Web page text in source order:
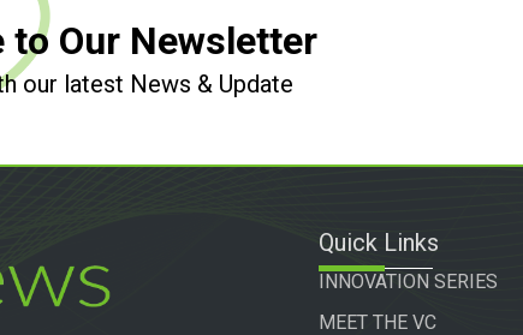
to Our Newsletter
our latest News & Update
Quick Links
INNOVATION SERIES
MEET THE VC